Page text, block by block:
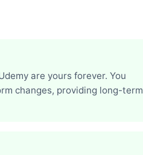
are yours forever. You
changes, providing long-term